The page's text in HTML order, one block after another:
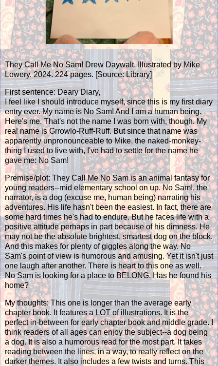
They Call Me No Sam! Drew Daywalt. Illustrated by Mike
Lowery. 2024. 224 pages. [Source: Library]
First sentence: Deary Diary,
I feel like I should introduce myself, since this is my first diary
entry ever. My name is No Sam! And I am a human being.
Here's me. That's not the name I was born with, though. My
real name is Grrowlo-Ruff-Ruff. But since that name was
apparently unpronounceable to Mike, the naked-monkey-
thing I used to live with, I've had to settle for the name he
gave me: No Sam!
Premise/plot: They Call Me No Sam is an animal fantasy for
young readers--mid elementary school on up. No Sam!, the
narrator, is a dog (excuse me, human being) narrating his
adventures. His life hasn't been the easiest. In fact, there are
some hard times he's had to endure. But he faces life with a
positive attitude perhaps in part because of his dimness. He
may not be the absolute brightest, smartest dog on the block.
And this makes for plenty of giggles along the way. No
Sam's point of view is humorous and amusing. Yet it isn't just
one laugh after another. There is heart to this one as well.
No Sam is looking for a place to BELONG. Has he found his
home?
My thoughts: This one is longer than the average early
chapter book. It features a LOT of illustrations. It is the
perfect in-between for early chapter book and middle grade. I
think readers of all ages can enjoy the subject--a dog being
a dog. It is also a humorous read for the most part. It takes
reading between the lines, in a way, to really reflect on the
darker themes. It also includes a few twists and turns. This